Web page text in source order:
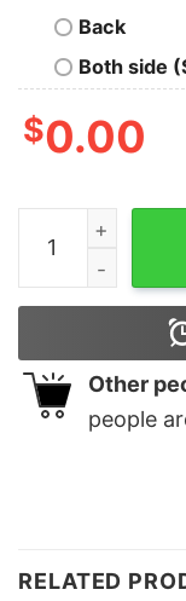
Back
Both side
$0.00
Dodge Super
Other
people
RELATED